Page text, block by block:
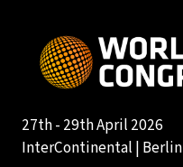
27th - 29th April 2026
InterContinental | Berlin